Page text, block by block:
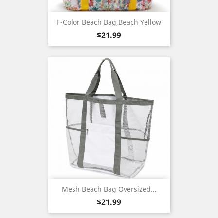
F-Color Beach Bag,Beach Yellow
Price
$21.99
Mesh Beach Bag Oversized...
Price
$21.99